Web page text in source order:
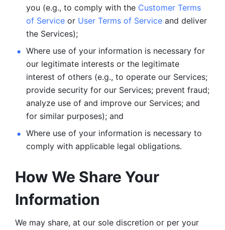
you (e.g., to comply with the Customer Terms
of Service or User Terms of Service and deliver
the Services);
Where use of your information is necessary for
our legitimate interests or the legitimate
interest of others (e.g., to operate our Services;
provide security for our Services; prevent fraud;
analyze use of and improve our Services; and
for similar purposes); and
Where use of your information is necessary to
comply with applicable legal obligations.
How We Share Your
Information
We may share, at our sole discretion or per your